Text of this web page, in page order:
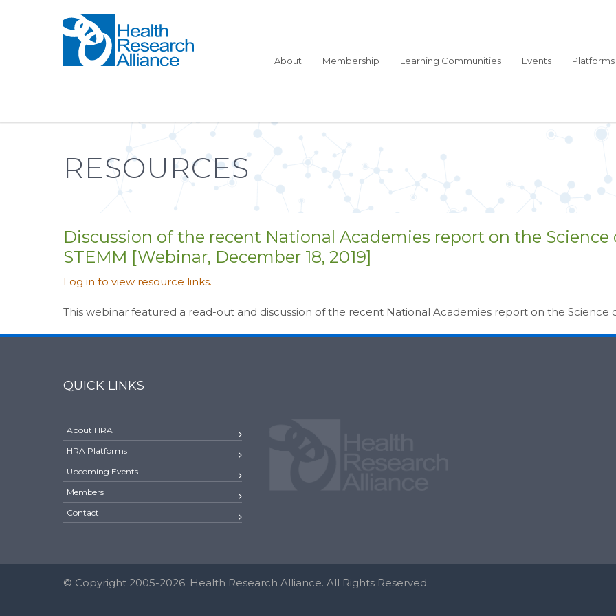
About Membership Learning Communities Events Platforms
RESOURCES
Discussion of the recent National Academies report on the
STEMM [Webinar, December 18, 2019]
Log in to view resource links.
This webinar featured a read-out and discussion of the recent National Academies report on the Science
QUICK LINKS
About HRA
HRA Platforms
Upcoming Events
Members
Contact
© Copyright 2005-2026. Health Research Alliance. All Rights Reserved.